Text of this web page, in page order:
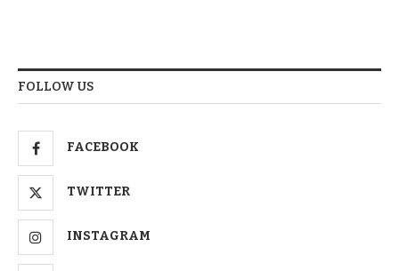
FOLLOW US
FACEBOOK
TWITTER
INSTAGRAM